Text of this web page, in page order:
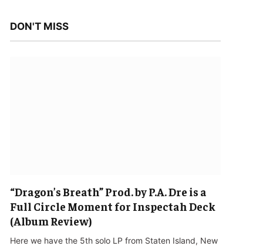
DON'T MISS
“Dragon’s Breath” Prod. by P.A. Dre is a
Full Circle Moment for Inspectah Deck
(Album Review)
Here we have the 5th solo LP from Staten Island, New